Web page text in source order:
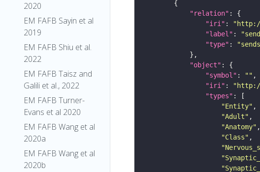
2020
EM FAFB Sayin et al
2019
EM FAFB Shiu et al.
2022
EM FAFB Taisz and
Galili et al., 2022
EM FAFB Turner-
Evans et al 2020
EM FAFB Wang et al
2020a
EM FAFB Wang et al
2020b
"relation"
"iri" :
"label" :
"type" :
"object"
"symbol" : ""
"iri" :
"types"
"Entity"
"Adult"
"Anatomy"
"Class"